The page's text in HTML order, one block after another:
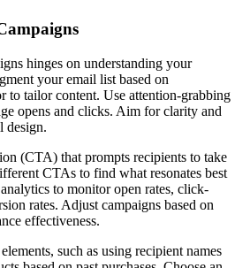
hinges on understanding your
your email list based on
to tailor content. Use attention-grabbing
opens and clicks. Aim for clarity and
design.
(CTA) that prompts recipients to take
CTAs to find what resonates best
to monitor open rates, click-
rates. Adjust campaigns based on
effectiveness.
such as using recipient names